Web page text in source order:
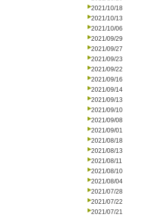
2021/10/18
2021/10/13
2021/10/06
2021/09/29
2021/09/27
2021/09/23
2021/09/22
2021/09/16
2021/09/14
2021/09/13
2021/09/10
2021/09/08
2021/09/01
2021/08/18
2021/08/13
2021/08/11
2021/08/10
2021/08/04
2021/07/28
2021/07/22
2021/07/21